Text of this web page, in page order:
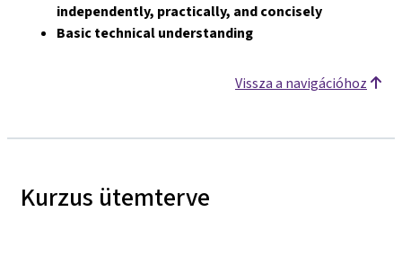
independently, practically, and concisely
Basic technical understanding
Vissza a navigációhoz
Kurzus ütemterve